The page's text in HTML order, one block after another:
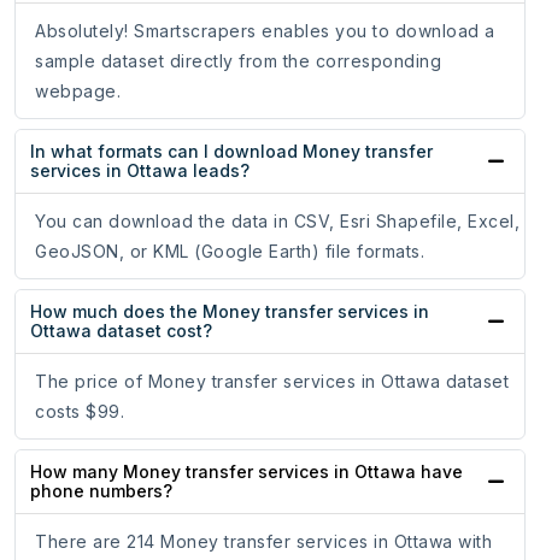
Absolutely! Smartscrapers enables you to download a
sample dataset directly from the corresponding
webpage.
In what formats can I download Money transfer
services in Ottawa leads?
You can download the data in CSV, Esri Shapefile, Excel,
GeoJSON, or KML (Google Earth) file formats.
How much does the Money transfer services in
Ottawa dataset cost?
The price of Money transfer services in Ottawa dataset
costs $99.
How many Money transfer services in Ottawa have
phone numbers?
There are 214 Money transfer services in Ottawa with